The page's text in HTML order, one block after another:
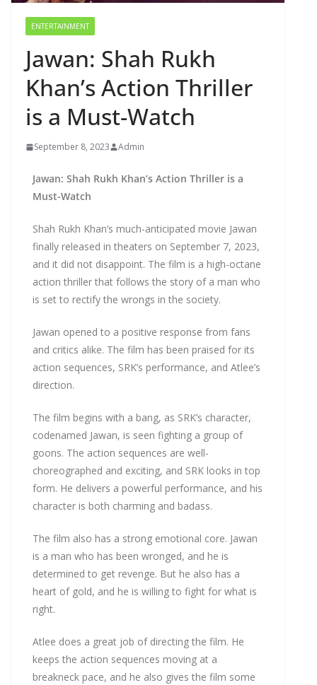
ENTERTAINMENT
Jawan: Shah Rukh
Khan’s Action Thriller
is a Must-Watch
September 8, 2023 Admin
Jawan: Shah Rukh Khan’s Action Thriller is a
Must-Watch
Shah Rukh Khan’s much-anticipated movie Jawan
finally released in theaters on September 7, 2023,
and it did not disappoint. The film is a high-octane
action thriller that follows the story of a man who
is set to rectify the wrongs in the society.
Jawan opened to a positive response from fans
and critics alike. The film has been praised for its
action sequences, SRK’s performance, and Atlee’s
direction.
The film begins with a bang, as SRK’s character,
codenamed Jawan, is seen fighting a group of
goons. The action sequences are well-
choreographed and exciting, and SRK looks in top
form. He delivers a powerful performance, and his
character is both charming and badass.
The film also has a strong emotional core. Jawan
is a man who has been wronged, and he is
determined to get revenge. But he also has a
heart of gold, and he is willing to fight for what is
right.
Atlee does a great job of directing the film. He
keeps the action sequences moving at a
breakneck pace, and he also gives the film some